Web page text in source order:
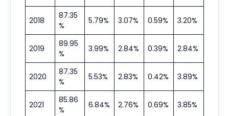
2018
87.35
%
5.79% 3.07% 0.59% 3.20%
2019
89.95
%
3.99% 2.84% 0.39% 2.84%
2020
87.35
%
5.53% 2.83% 0.42% 3.89%
2021
85.86
%
6.84% 2.76% 0.69% 3.85%